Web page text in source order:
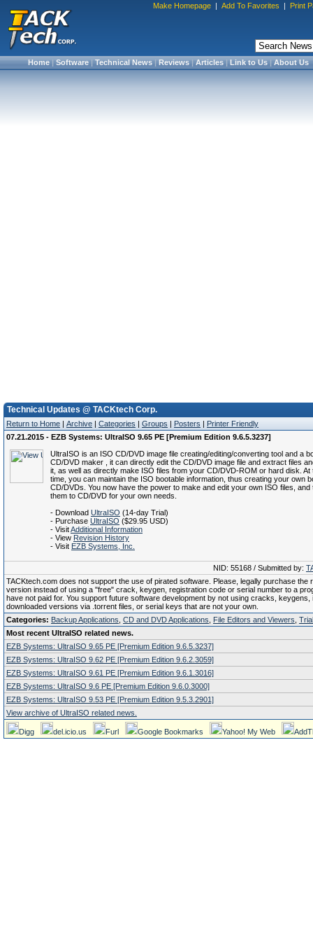
Make Homepage | Add To Favorites | Print
Home|Software|Technical News|Reviews|Articles|Link to Us|About Us
Technical Updates @ TACKtech Corp.
Return to Home | Archive | Categories | Groups | Posters | Printer Friendly
07.21.2015 - EZB Systems: UltraISO 9.65 PE [Premium Edition 9.6.5.3237]
UltraISO is an ISO CD/DVD image file creating/editing/converting tool and a
CD/DVD maker , it can directly edit the CD/DVD image file and extract files
it, as well as directly make ISO files from your CD/DVD-ROM or hard disk. At
time, you can maintain the ISO bootable information, thus creating your own
CD/DVDs. You now have the power to make and edit your own ISO files, and
them to CD/DVD for your own needs.
- Download UltraISO (14-day Trial)
- Purchase UltraISO ($29.95 USD)
- VisitAdditional Information
- View Revision History
- Visit EZB Systems, Inc.
NID: 55168 / Submitted by:
TACKtech.com does not support the use of pirated software. Please, legally purchase the
version instead of using a "free" crack, keygen, registration code or serial number to a
have not paid for. You support future software development by not using cracks, keygens,
downloaded versions via .torrent files, or serial keys that are not your own.
Categories: Backup Applications CD and DVD Applications File Editors and Viewers
Most recent UltraISO related news.
EZB Systems: UltraISO 9.65 PE [Premium Edition 9.6.5.3237]
EZB Systems: UltraISO 9.62 PE [Premium Edition 9.6.2.3059]
EZB Systems: UltraISO 9.61 PE [Premium Edition 9.6.1.3016]
EZB Systems: UltraISO 9.6 PE [Premium Edition 9.6.0.3000]
EZB Systems: UltraISO 9.53 PE [Premium Edition 9.5.3.2901]
View archive of UltraISO related news.
Digg del.icio.us Furl Google Bookmarks Yahoo! My Web